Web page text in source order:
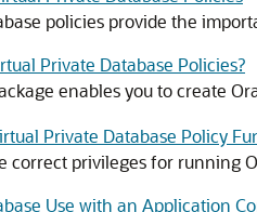
policies provide the
Private Database Policies?
enables you to create
Private Database Policy
correct privileges for running
Use with an Application